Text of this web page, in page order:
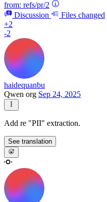
from: refs/pr/2
Discussion
Files changed
+2
-2
haidequanbu
Qwen org Sep 24, 2025
Add re "PII" extraction.
See translation